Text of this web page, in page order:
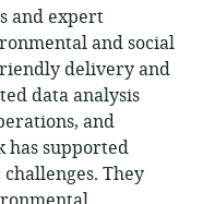
and expert
and social
delivery and
data analysis
and
has supported
They